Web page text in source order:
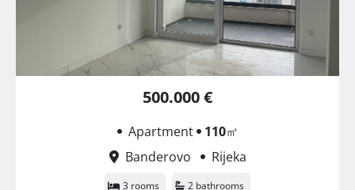
500.000 €
Apartment 110㎡
Banderovo
Rijeka
3 rooms 2 bathrooms